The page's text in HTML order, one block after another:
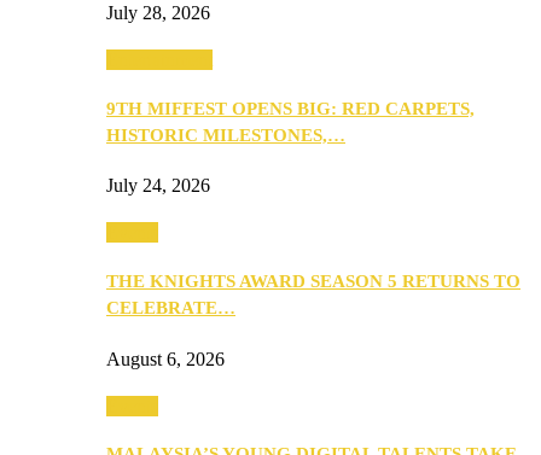
July 28, 2026
9TH MIFFEST OPENS BIG: RED CARPETS,
HISTORIC MILESTONES,…
July 24, 2026
THE KNIGHTS AWARD SEASON 5 RETURNS TO
CELEBRATE…
August 6, 2026